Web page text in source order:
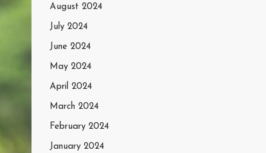
August 2024
July 2024
June 2024
May 2024
April 2024
March 2024
February 2024
January 2024